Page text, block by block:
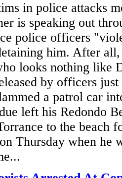
in police attacks
is speaking out
police officers
him. After
looks nothing like
by officers
a patrol car
left his Redondo
to the beach
Thursday when he